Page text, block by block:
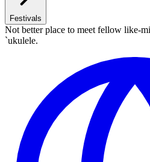
Festivals
Not better place to meet fellow like-
`ukulele.